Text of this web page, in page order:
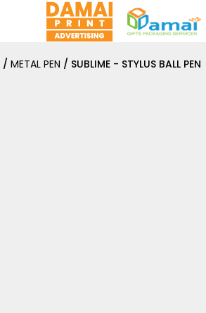
/ METAL PEN / SUBLIME - STYLUS BALL PEN